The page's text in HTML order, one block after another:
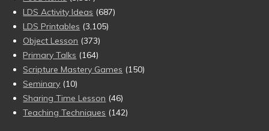
LDS Activity Ideas (687)
LDS Printables (3,105)
Object Lesson (373)
Primary Talks (164)
Scripture Mastery Games (150)
Seminary (10)
Sharing Time Lesson (46)
Teaching Techniques (142)